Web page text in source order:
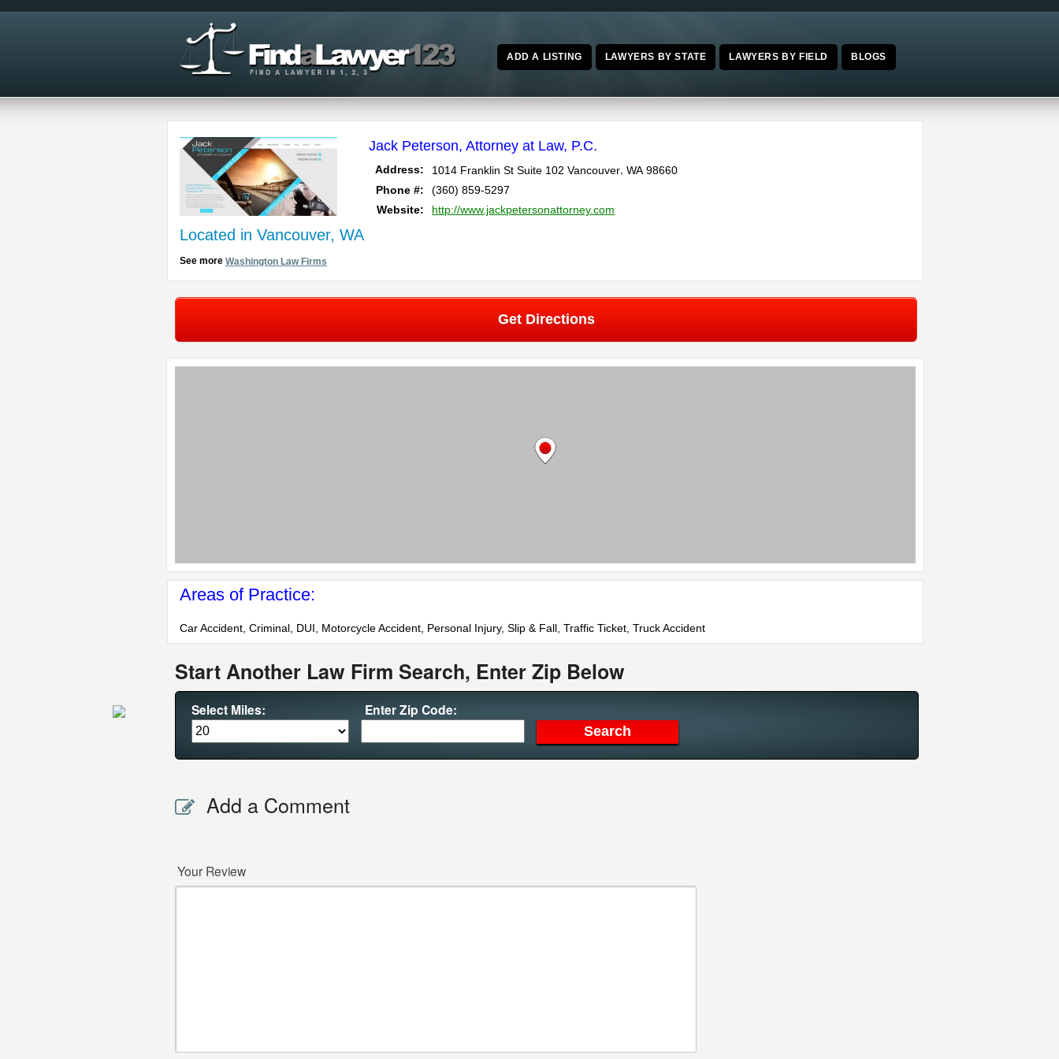
ADD A LISTING LAWYERS BY STATE LAWYERS BY FIELD BLOGS
Jack Peterson, Attorney at Law, P.C.
Address: 1014 Franklin St Suite 102 Vancouver WA 98660
Phone #:
(360) 859-5297
Website:
http://www.jackpetersonattorney.com
Located in Vancouver, WA
See more Washington Law Firms
Get Directions
Areas of Practice:
Car Accident, Criminal, DUI, Motorcycle Accident, Personal Injury, Slip & Fall, Traffic Ticket, Truck Accident
Start Another Law Firm Search, Enter Zip Below
Select Miles: Enter Zip Code:
Add a Comment
Your Review